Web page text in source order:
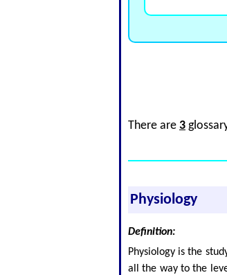
There are 3
Physiology
Definition:
Physiology is the
all the way to the